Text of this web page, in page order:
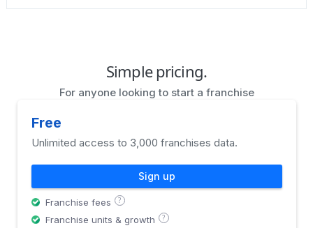
Simple pricing.
For anyone looking to start a franchise
Free
Unlimited access to 3,000 franchises data.
Sign up
Franchise fees ?
Franchise units & growth ?